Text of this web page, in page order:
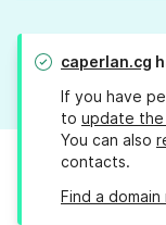
caperlan.cg
If you have
to update
You can also
contacts.
Find a